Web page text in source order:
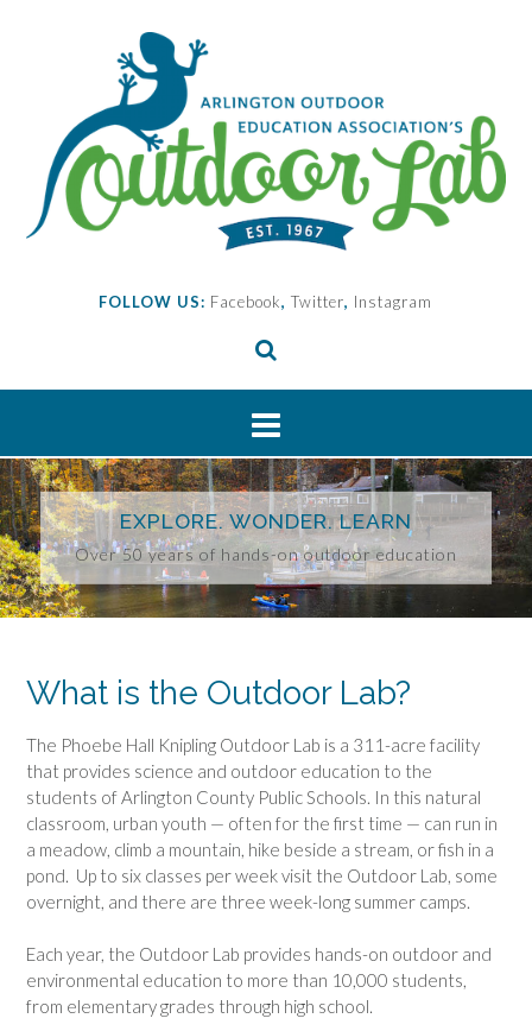
FOLLOW US: Facebook, Twitter, Instagram
EXPLORE. WONDER. LEARN
Over 50 years of hands-on outdoor education
What is the Outdoor Lab?
The Phoebe Hall Knipling Outdoor Lab is a 311-acre facility
that provides science and outdoor education to the
students of Arlington County Public Schools. In this natural
classroom, urban youth — often for the first time — can run in
a meadow, climb a mountain, hike beside a stream, or fish in a
pond. Up to six classes per week visit the Outdoor Lab, some
overnight, and there are three week-long summer camps.
Each year, the Outdoor Lab provides hands-on outdoor and
environmental education to more than 10,000 students,
from elementary grades through high school.